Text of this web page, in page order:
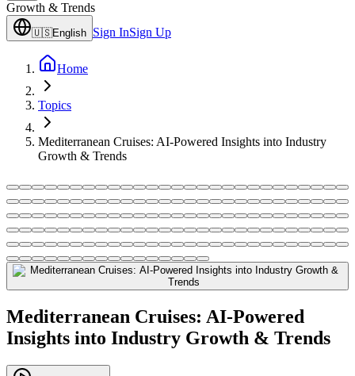
Growth & Trends
🇺🇸English Sign InSign Up
Home
Topics
Mediterranean Cruises: AI-Powered Insights into Industry
Growth & Trends
Mediterranean Cruises: AI-Powered
Insights into Industry Growth & Trends